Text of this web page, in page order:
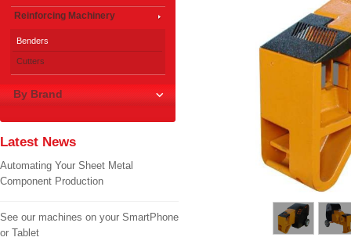
Reinforcing Machinery
Benders
Cutters
By Brand
Latest News
Automating Your Sheet Metal
Component Production
See our machines on your SmartPhone
or Tablet